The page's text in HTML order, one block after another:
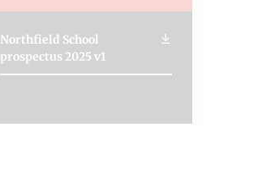
Northfield School
prospectus 2025 v1